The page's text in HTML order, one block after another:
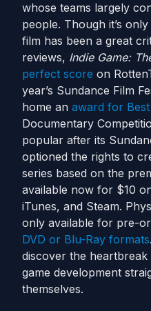
whose teams largely
people. Though it’s
film has been a great
reviews, Indie Game:
perfect score on
year’s Sundance Film
home an award for Best
Documentary
popular after its
optioned the rights to
series based on the
available now for $10
iTunes, and Steam.
only available for pre-
DVD or Blu-Ray formats
discover the heartbreak
game development
themselves.